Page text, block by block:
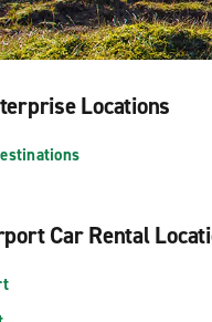
Locations
Car Rental